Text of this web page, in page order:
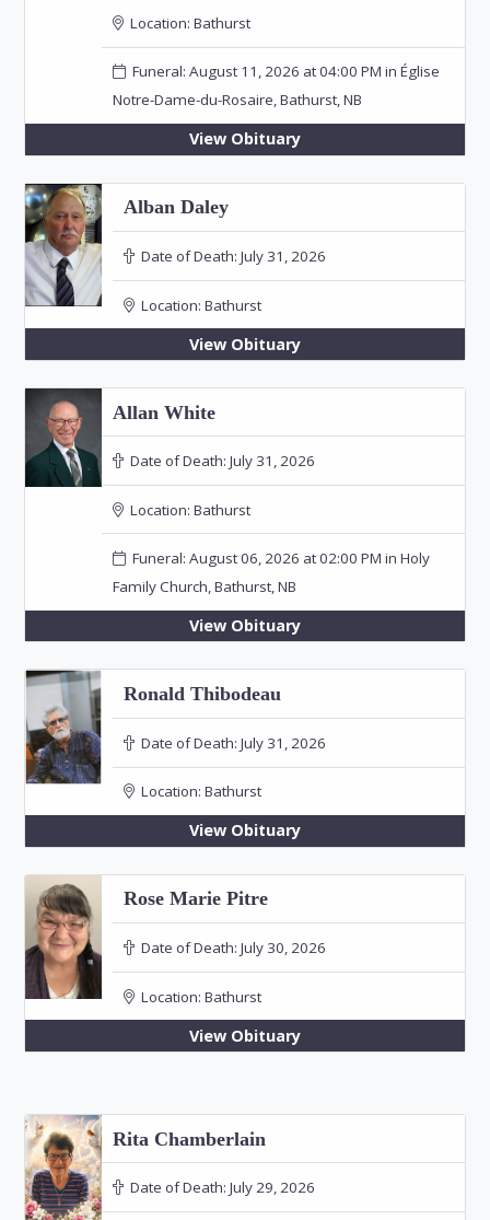
Location: Bathurst
Funeral: August 11, 2026 at 04:00 PM in Église
Notre-Dame-du-Rosaire, Bathurst, NB
View Obituary
Alban Daley
Date of Death: July 31, 2026
Location: Bathurst
View Obituary
Allan White
Date of Death: July 31, 2026
Location: Bathurst
Funeral: August 06, 2026 at 02:00 PM in Holy
Family Church, Bathurst, NB
View Obituary
Ronald Thibodeau
Date of Death: July 31, 2026
Location: Bathurst
View Obituary
Rose Marie Pitre
Date of Death: July 30, 2026
Location: Bathurst
View Obituary
Rita Chamberlain
Date of Death: July 29, 2026